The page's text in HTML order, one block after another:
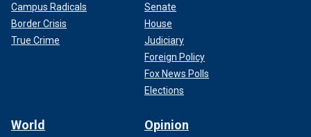
Campus Radicals
Border Crisis
True Crime
Senate
House
Judiciary
Foreign Policy
Fox News Polls
Elections
World Opinion